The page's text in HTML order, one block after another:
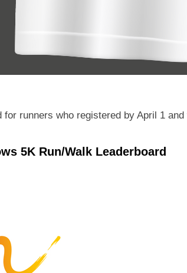
for runners who registered by April 1
5K Run/Walk Leaderboard